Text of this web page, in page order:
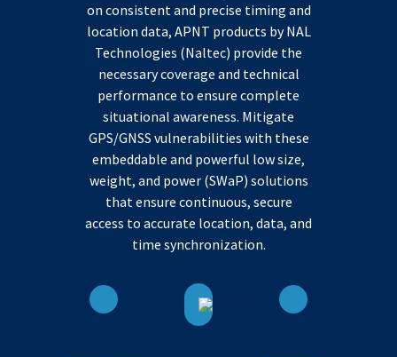
on consistent and precise timing and
location data, APNT products by NAL
Technologies (Naltec) provide the
necessary coverage and technical
performance to ensure complete
situational awareness. Mitigate
GPS/GNSS vulnerabilities with these
embeddable and powerful low size,
weight, and power (SWaP) solutions
that ensure continuous, secure
access to accurate location, data, and
time synchronization.